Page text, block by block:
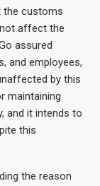
the customs
affect the
assured
and employees,
by this
maintaining
and it intends to
this
the reason